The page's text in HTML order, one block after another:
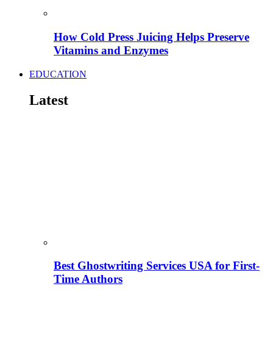
How Cold Press Juicing Helps Preserve
Vitamins and Enzymes
EDUCATION
Latest
Best Ghostwriting Services USA for First-
Time Authors